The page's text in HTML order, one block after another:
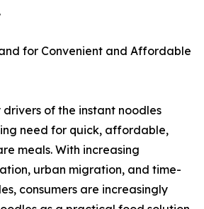
for Convenient and Affordable
of the instant noodles
need for quick, affordable,
meals. With increasing
urban migration, and time-
consumers are increasingly